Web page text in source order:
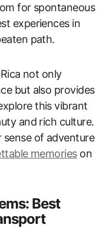
for spontaneous
experiences in
path.
not only
but also provides
this vibrant
and rich culture.
sense of adventure
memorieson
Best